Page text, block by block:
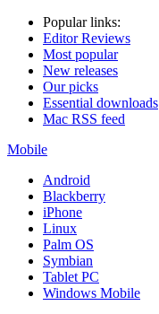
Popular links:
Editor Reviews
Most popular
New releases
Our picks
Essential downloads
Mac RSS feed
Mobile
Android
Blackberry
iPhone
Linux
Palm OS
Symbian
Tablet PC
Windows Mobile